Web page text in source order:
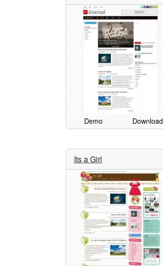
Demo Download
Its a Girl